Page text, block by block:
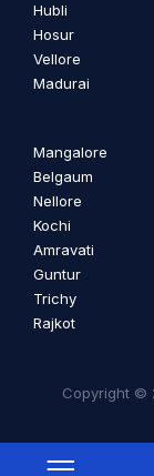
Hubli
Hosur
Vellore
Madurai
Mangalore
Belgaum
Nellore
Kochi
Amravati
Guntur
Trichy
Rajkot
Copyright ©